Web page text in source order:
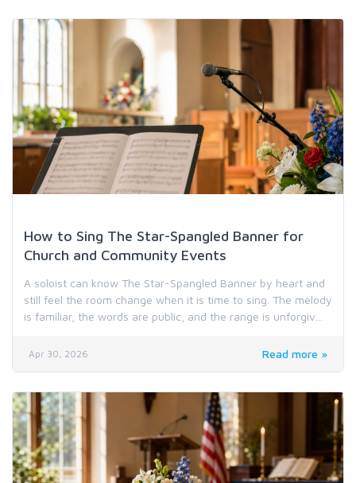
How to Sing The Star-Spangled Banner for
Church and Community Events
A soloist can know The Star-Spangled Banner by heart and
still feel the room change when it is time to sing. The melody
is familiar, the words are public, and the range is unforgiv...
Apr 30, 2026 Read more »